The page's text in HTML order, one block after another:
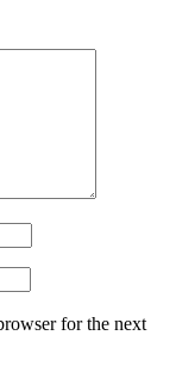
for the next